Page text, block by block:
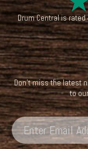
Drum Centralis rated
Don't miss the latest
to